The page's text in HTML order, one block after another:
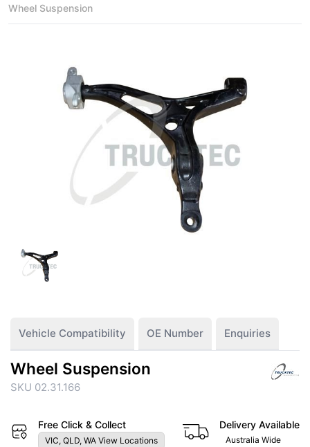
Wheel Suspension
Vehicle Compatibility OE Number Enquiries
Wheel Suspension
SKU 02.31.166
Free Click & Collect
VIC, QLD, WA View Locations
Delivery Available
Australia Wide